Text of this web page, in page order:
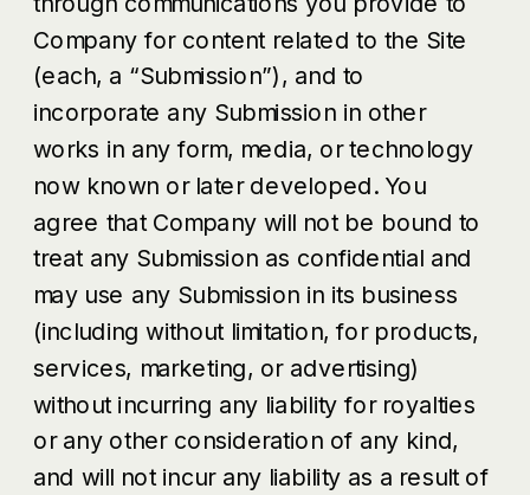
Company for content related to the Site
(each, a “Submission”), and to
incorporate any Submission in other
works in any form, media, or technology
now known or later developed. You
agree that Company will not be bound to
treat any Submission as confidential and
may use any Submission in its business
(including without limitation, for products,
services, marketing, or advertising)
without incurring any liability for royalties
or any other consideration of any kind,
and will not incur any liability as a result of